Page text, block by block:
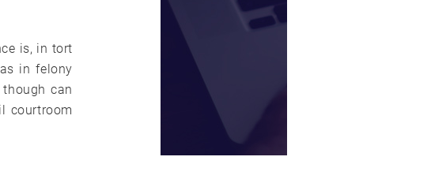
is, in tort
in felony
can
courtroom